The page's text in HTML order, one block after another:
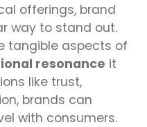
offerings, brand
way to stand out.
tangible aspects of
resonance it
like trust,
brands can
with consumers.